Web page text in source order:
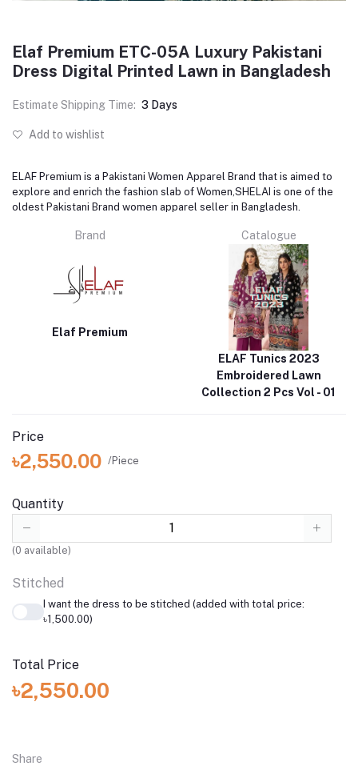
Elaf Premium ETC-05A Luxury Pakistani
Dress Digital Printed Lawn in Bangladesh
Estimate Shipping Time: 3 Days
Add to wishlist
ELAF Premium is a Pakistani Women Apparel Brand that is aimed to
explore and enrich the fashion slab of Women,SHELAI is one of the
oldest Pakistani Brand women apparel seller in Bangladesh.
Brand
Elaf Premium
Catalogue
ELAF Tunics 2023
Embroidered Lawn
Collection 2 Pcs Vol - 01
Price
৳2,550.00 /Piece
Quantity
(0 available)
Stitched
I want the dress to be stitched (added with total price:
৳1,500.00)
Total Price
৳2,550.00
Share